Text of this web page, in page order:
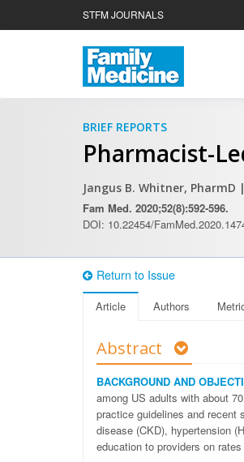
STFM JOURNALS
BRIEF REPORTS
Pharmacist-
Jangus B. Whitner, PharmD
Fam Med. 2020;52(8):592-596.
DOI: 10.22454/
Return to Issue
Article Authors
Abstract
BACKGROUND AND
among US adults with about
practice guidelines and recent
disease (CKD), hypertension
education to providers on